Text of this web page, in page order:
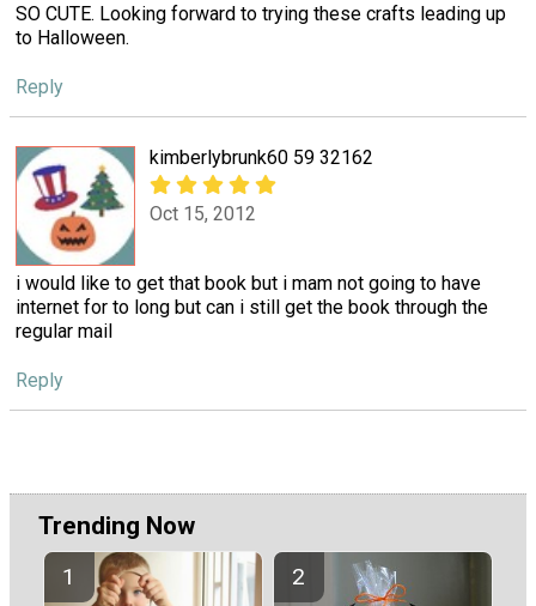
SO CUTE. Looking forward to trying these crafts leading up
to Halloween.
Reply
kimberlybrunk60 59 32162
Oct 15, 2012
i would like to get that book but i mam not going to have
internet for to long but can i still get the book through the
regular mail
Reply
Trending Now